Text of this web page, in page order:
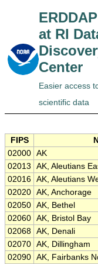
ERDDAP
at RI
Center
Easier access
scientific data
FIPS
02000 AK
02013
AK, Aleutians
02016 AK, Aleutians
02020 AK, Anchorage
02050 AK, Bethel
02060 AK, Bristol Bay
02068 AK, Denali
02070 AK, Dillingham
02090 AK, Fairbanks